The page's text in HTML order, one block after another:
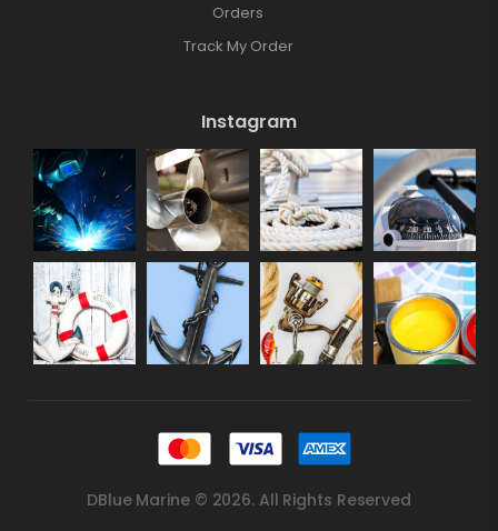
Orders
Track My Order
Instagram
DBlue Marine © 2026. All Rights Reserved